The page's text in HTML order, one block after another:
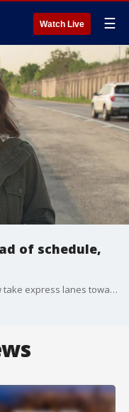
Watch Live ☰
of schedule,
Big shift on the Kennedy: Drivers can now take express lanes toward O?Hare.